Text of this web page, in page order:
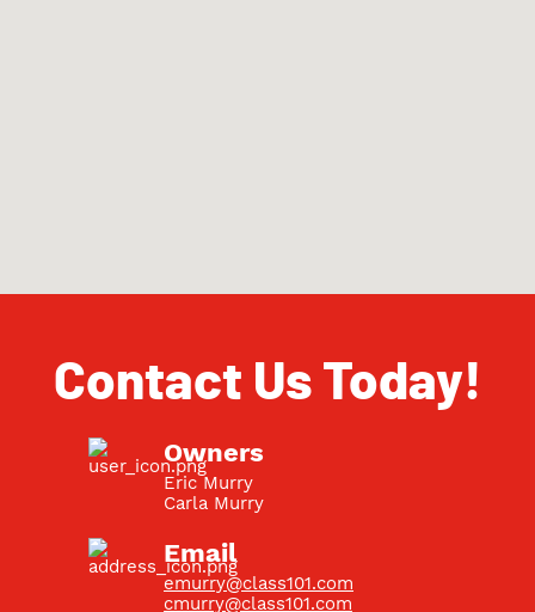
Contact Us Today!
Owners
Eric Murry
Carla Murry
Email
emurry@class101.com
cmurry@class101.com